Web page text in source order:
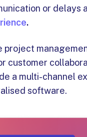
or delays
.
project
customer
a multi-channel
software.